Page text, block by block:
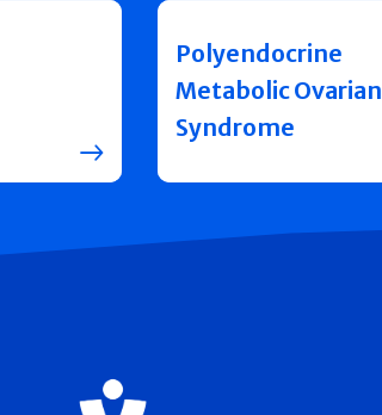
Polyendocrine
Metabolic Ovarian
Syndrome